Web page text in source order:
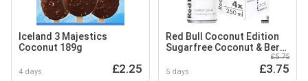
Iceland 3 Majestics
Coconut 189g
4 days £2.25
Red Bull Coconut Edition
Sugarfree Coconut & Berry
Energy Drink 250ml 4 pack
5 days
£5.75
£3.75